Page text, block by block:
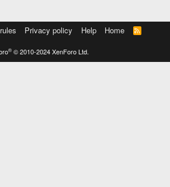
Privacy policy Help Home
R
S
® © 2010-2024 XenForo Ltd.